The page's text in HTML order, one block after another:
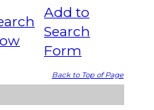
Add to
Search
Form
Back to Top of Page